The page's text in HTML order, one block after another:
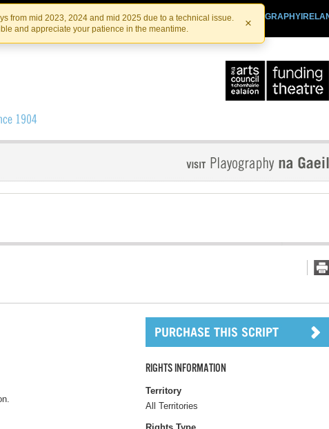
Skip
to
the
content
Skip
to
content
from mid 2023, 2024 and mid 2025 due to a technical issue.
and appreciate your patience in the meantime.
×
IRISHTHEATRE.IE
IRISH THEATRE INSTITUTE
RIGHTS INFORMATION
Territory
All Territories